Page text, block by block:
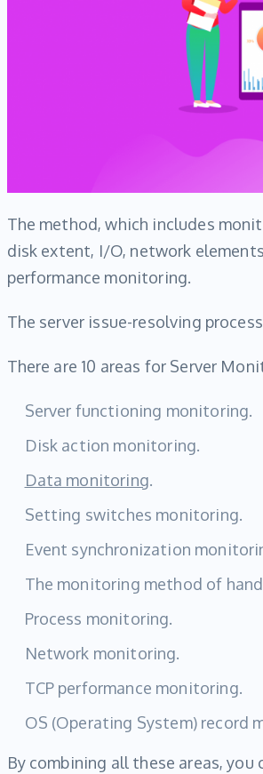
The method, which includes
disk extent, I/O, network
performance monitoring.
The server issue-resolving
There are 10 areas for Server
Server functioning monitoring.
Disk action monitoring.
Data monitoring.
Setting switches monitoring.
Event synchronization
The monitoring method of
Process monitoring.
Network monitoring.
TCP performance monitoring.
OS (Operating System) record
By combining all these areas,